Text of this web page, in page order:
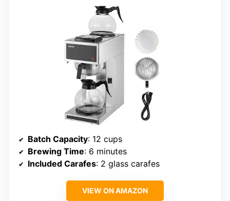
Batch Capacity: 12 cups
Brewing Time: 6 minutes
Included Carafes: 2 glass carafes
VIEW ON AMAZON